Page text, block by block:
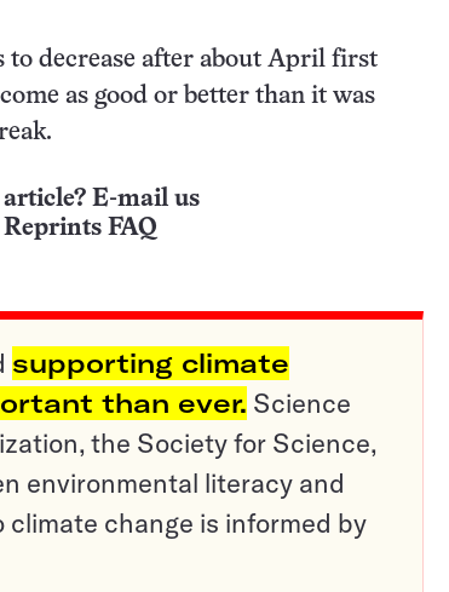
to decrease after about April first
as good or better than it was
E-mail us
Reprints FAQ
supporting climate
than ever. Science
the Society for Science,
environmental literacy and
change is informed by